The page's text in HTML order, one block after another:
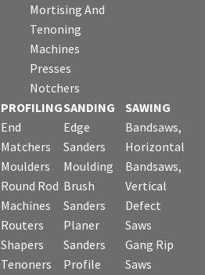
Mortising And
Tenoning
Machines
Presses
Notchers
PROFILING
End
Matchers
Moulders
Round Rod
Machines
Routers
Shapers
Tenoners
SANDING
Edge
Sanders
Moulding
Brush
Sanders
Planer
Sanders
Profile
SAWING
Bandsaws,
Horizontal
Bandsaws,
Vertical
Defect
Saws
Gang Rip
Saws